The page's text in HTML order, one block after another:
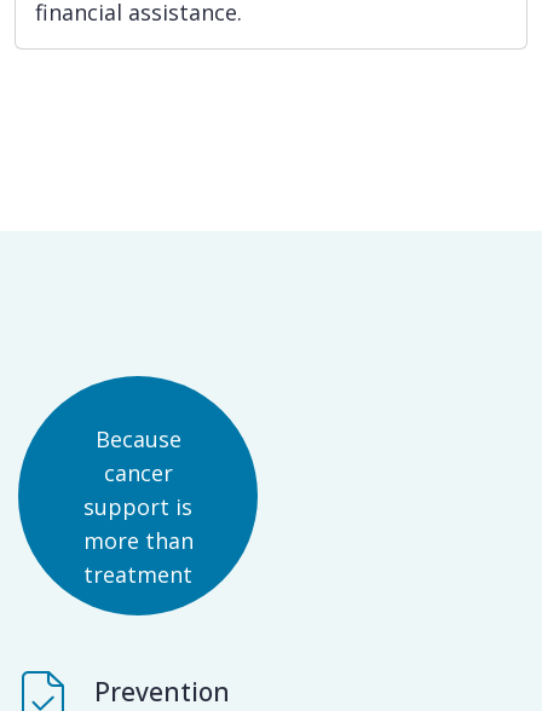
financial assistance.
Because
cancer
support is
more than
treatment
Prevention